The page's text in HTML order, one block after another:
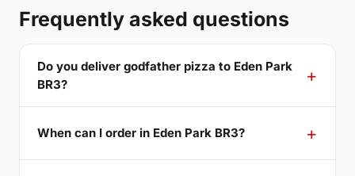
Frequently asked questions
Do you deliver godfather pizza to Eden Park
BR3?
When can I order in Eden Park BR3?